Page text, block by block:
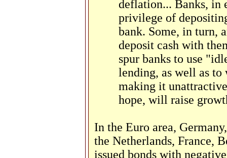
deflation... Banks, in
privilege of
bank. Some, in turn,
deposit cash with
spur banks to use
lending, as well as to
making it
hope, will raise
In the Euro area,
the Netherlands, France,
issued bonds with